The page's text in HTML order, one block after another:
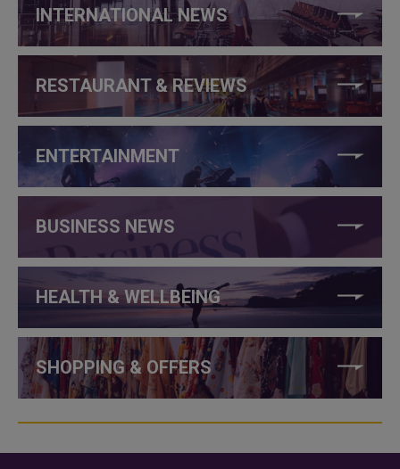
INTERNATIONAL NEWS
RESTAURANT & REVIEWS
ENTERTAINMENT
BUSINESS NEWS
HEALTH & WELLBEING
SHOPPING & OFFERS